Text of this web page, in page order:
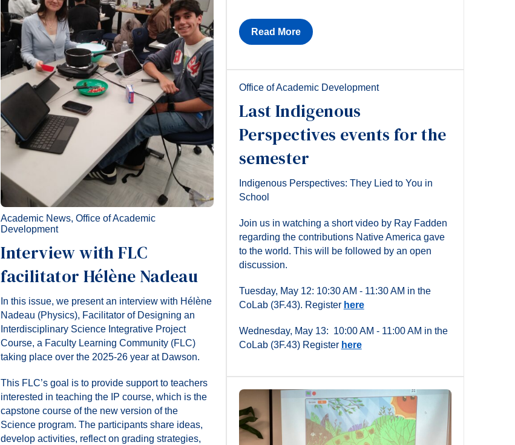
Read More
Academic News, Office of Academic
Development
Interview with FLC
facilitator Hélène Nadeau
In this issue, we present an interview with Hélène
Nadeau (Physics), Facilitator of Designing an
Interdisciplinary Science Integrative Project
Course, a Faculty Learning Community (FLC)
taking place over the 2025-26 year at Dawson.
This FLC’s goal is to provide support to teachers
interested in teaching the IP course, which is the
capstone course of the new version of the
Science program. The participants share ideas,
develop activities, reflect on grading strategies,
Office of Academic Development
Last Indigenous
Perspectives events for the
semester
Indigenous Perspectives: They Lied to You in
School
Join us in watching a short video by Ray Fadden
regarding the contributions Native America gave
to the world. This will be followed by an open
discussion.
Tuesday, May 12: 10:30 AM - 11:30 AM in the
CoLab (3F.43). Register here
Wednesday, May 13: 10:00 AM - 11:00 AM in the
CoLab (3F.43) Register here